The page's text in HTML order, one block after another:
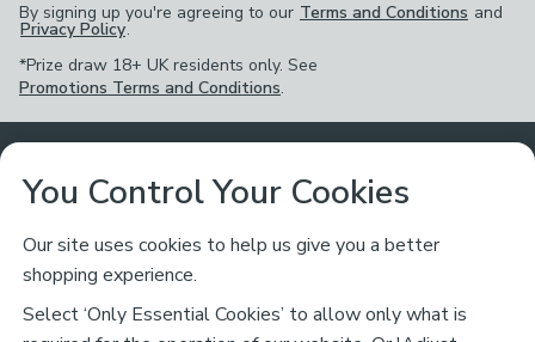
By signing up you're agreeing to our Terms and Conditions and
Privacy Policy.
*Prize draw 18+ UK residents only. See
Promotions Terms and Conditions.
Customer Service
Returns Policy
Contact Us
Ways to Shop
About Dunelm
You Control Your Cookies
Our site uses cookies to help us give you a better
shopping experience.
Select ‘Only Essential Cookies’ to allow only what is